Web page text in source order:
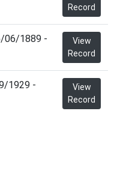
Record
06/1889 -
View
Record
1929 -
View
Record